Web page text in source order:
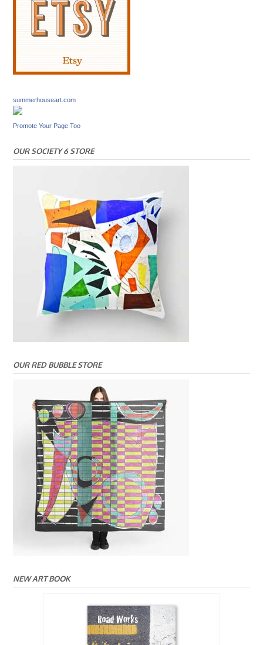
summerhouseart.com
Promote Your Page Too
OUR SOCIETY 6 STORE
OUR RED BUBBLE STORE
NEW ART BOOK